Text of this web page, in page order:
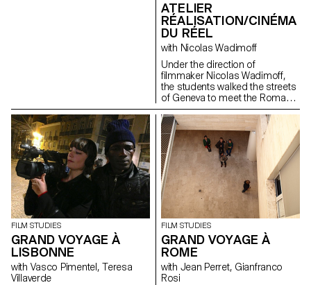
ATELIER
RÉALISATION/CINÉMA
DU RÉEL
with Nicolas Wadimoff
Under the direction of
filmmaker Nicolas Wadimoff,
the students walked the streets
of Geneva to meet the Roma
population. Each student wrote,
shot and edited a short
documentary film during the
workshop...
FILM STUDIES
GRAND VOYAGE À
LISBONNE
with Vasco Pimentel, Teresa
Villaverde
FILM STUDIES
GRAND VOYAGE À
ROME
with Jean Perret, Gianfranco
Rosi